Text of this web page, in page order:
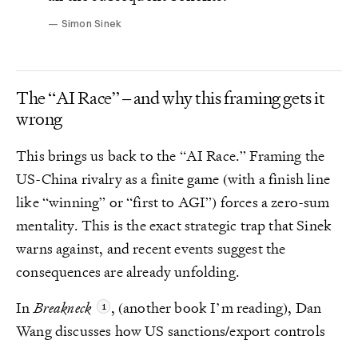
Simon Sinek
The “AI Race” – and why this framing gets it
wrong
This brings us back to the “AI Race.” Framing the
US-China rivalry as a finite game (with a finish line
like “winning” or “first to AGI”) forces a zero-sum
mentality. This is the exact strategic trap that Sinek
warns against, and recent events suggest the
consequences are already unfolding.
InBreakneck
, (another book I’m reading), Dan
Wang discusses how US sanctions/export controls